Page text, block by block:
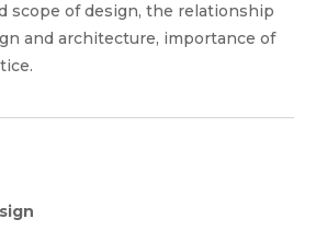
scope of design, the relationship
and architecture, importance of